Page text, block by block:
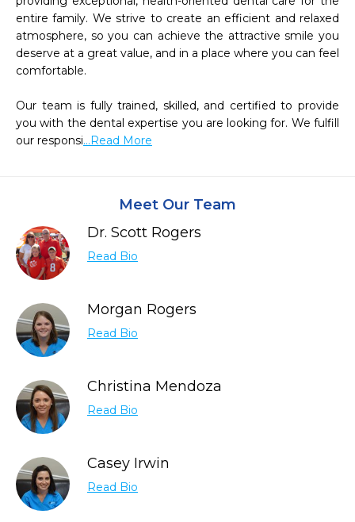
entire family. We strive to create an efficient and relaxed
atmosphere, so you can achieve the attractive smile you
deserve at a great value, and in a place where you can feel
comfortable.
Our team is fully trained, skilled, and certified to provide
you with the dental expertise you are looking for. We fulfill
our responsi...Read More
Meet Our Team
Dr. Scott Rogers
Read Bio
Morgan Rogers
Read Bio
Christina Mendoza
Read Bio
Casey Irwin
Read Bio